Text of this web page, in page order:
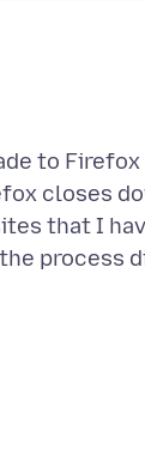
to Firefox
closes
that I
process